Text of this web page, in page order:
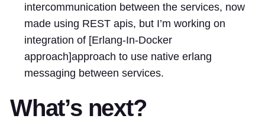
intercommunication between the services, now
made using REST apis, but I’m working on
integration of [Erlang-In-Docker
approach]approach to use native erlang
messaging between services.
What’s next?